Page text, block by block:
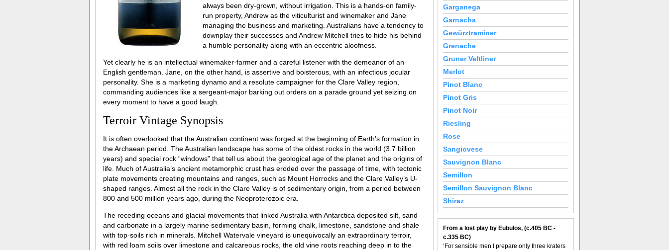
always been dry-grown, without irrigation. This is a hands-on family-
run property, Andrew as the viticulturist and winemaker and Jane
managing the business and marketing. Australians have a tendency to
downplay their successes and Andrew Mitchell tries to hide his behind
a humble personality along with an eccentric aloofness.
Yet clearly he is an intellectual winemaker-farmer and a careful listener with the demeanor of an
English gentleman. Jane, on the other hand, is assertive and boisterous, with an infectious jocular
personality. She is a marketing dynamo and a resolute campaigner for the Clare Valley region,
commanding audiences like a sergeant-major barking out orders on a parade ground yet seizing on
every moment to have a good laugh.
Terroir Vintage Synopsis
It is often overlooked that the Australian continent was forged at the beginning of Earth’s formation in
the Archaean period. The Australian landscape has some of the oldest rocks in the world (3.7 billion
years) and special rock “windows” that tell us about the geological age of the planet and the origins of
life. Much of Australia’s ancient metamorphic crust has eroded over the passage of time, with tectonic
plate movements creating mountains and ranges, such as Mount Horrocks and the Clare Valley’s U-
shaped ranges. Almost all the rock in the Clare Valley is of sedimentary origin, from a period between
800 and 500 million years ago, during the Neoproterozoic era.
The receding oceans and glacial movements that linked Australia with Antarctica deposited silt, sand
and carbonate in a largely marine sedimentary basin, forming chalk, limestone, sandstone and shale
with top-soils rich in minerals. Mitchell Watervale vineyard is unequivocally an extraordinary terroir,
with red loam soils over limestone and calcareous rocks, the old vine roots reaching deep in to the
Garganega
Garnacha
Gewürztraminer
Grenache
Gruner Veltliner
Merlot
Pinot Blanc
Pinot Gris
Pinot Noir
Riesling
Rose
Sangiovese
Sauvignon Blanc
Semillon
Semillon Sauvignon Blanc
Shiraz
From a lost play by Eubulos, (c.405 BC -
c.335 BC)
‘For sensible men I prepare only three kraters